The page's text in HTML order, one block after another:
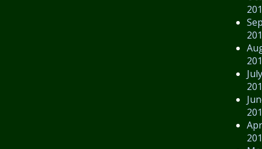
July